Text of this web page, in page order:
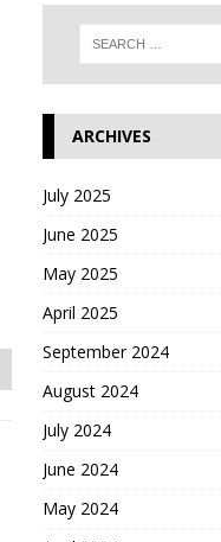
ARCHIVES
July 2025
June 2025
May 2025
April 2025
September 2024
August 2024
July 2024
June 2024
May 2024